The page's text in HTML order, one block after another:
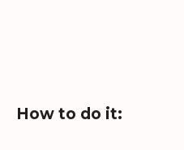
How to do it: